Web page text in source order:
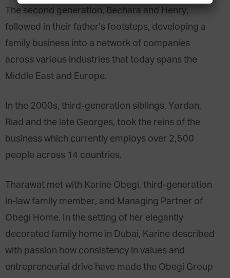
The second generation, Bechara and Henry,
followed in their father’s footsteps, developing a
family business into a network of companies
across various industries that today spans the
Middle East and Europe.
In the 2000s, third-generation siblings, Yordan,
Riad and the late Georges, took the reins of the
business which currently employs over 2,500
people across 14 countries.
Tharawat met with Karine Obegi, third-generation
in-law family member, and Managing Partner of
Obegi Home. In the setting of her elegantly
decorated family home in Dubai, Karine described
with passion how consistency in values and
entrepreneurial drive have made the Obegi Group